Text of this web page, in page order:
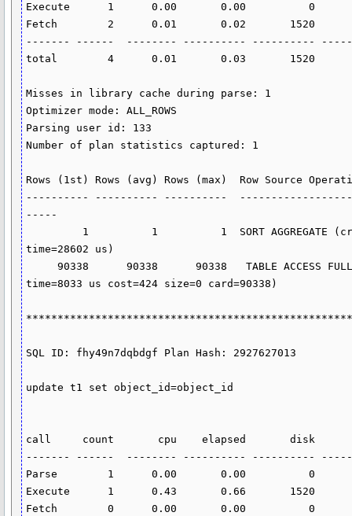
Execute      1      0.00       0.00          0
Fetch        2      0.01       0.02       1520
------- ------  -------- ---------- ----------
total        4      0.01       0.03       1520
Misses in library cache during parse: 1
Optimizer mode: ALL_ROWS
Parsing user id: 133
Number of plan statistics captured: 1
Rows (1st) Rows (avg) Rows (max)  Row Source
---------- ---------- ----------
-----
time=28602 us)
     90338      90338      90338   TABLE ACCESS FULL T1 (cr=1523 pr=1520 pw=0
time=8033 us cost=424 size=0 card=90338)
SQL ID: fhy49n7dqbdgf Plan Hash: 2927627013
update t1 set object_id=object_id
call     count       cpu    elapsed       disk
------- ------  -------- ---------- ----------
Parse        1      0.00       0.00          0
Execute      1      0.43       0.66       1520
Fetch        0      0.00       0.00          0